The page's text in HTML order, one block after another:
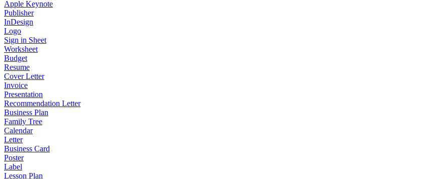
Apple Keynote
Publisher
InDesign
Logo
Sign in Sheet
Worksheet
Budget
Resume
Cover Letter
Invoice
Presentation
Recommendation Letter
Business Plan
Family Tree
Calendar
Letter
Business Card
Poster
Label
Lesson Plan